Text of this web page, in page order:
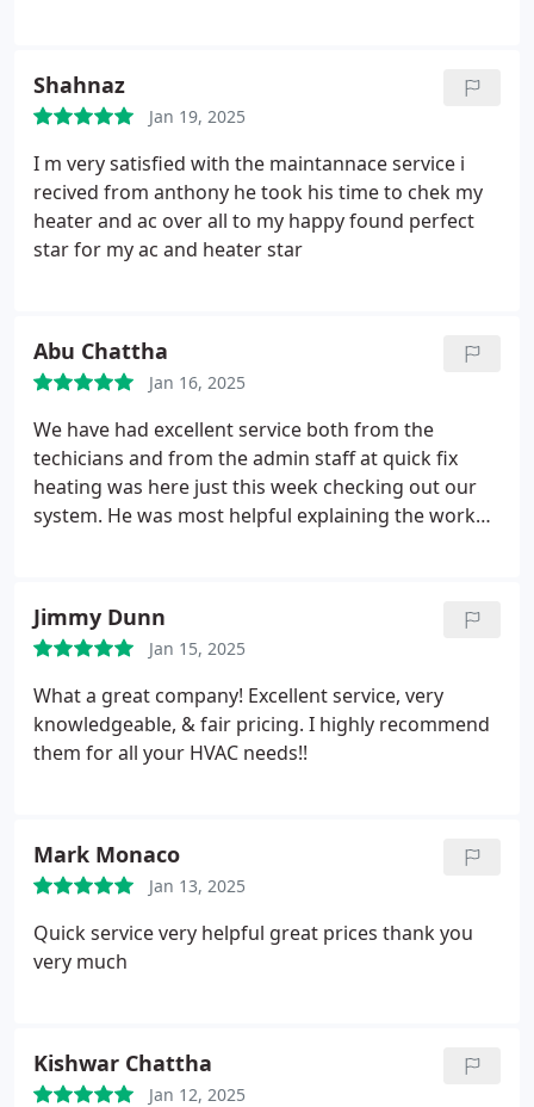
Shahnaz
Jan 19, 2025
I m very satisfied with the maintannace service i
recived from anthony he took his time to chek my
heater and ac over all to my happy found perfect
star for my ac and heater star
Abu Chattha
Jan 16, 2025
We have had excellent service both from the
techicians and from the admin staff at quick fix
heating was here just this week checking out our
system. He was most helpful explaining the work
Jimmy Dunn
Jan 15, 2025
What a great company! Excellent service, very
knowledgeable, & fair pricing. I highly recommend
them for all your HVAC needs!!
Mark Monaco
Jan 13, 2025
Quick service very helpful great prices thank you
very much
Kishwar Chattha
Jan 12, 2025